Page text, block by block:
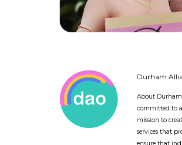
Durham
About
committed to
mission to
services that
ensure that